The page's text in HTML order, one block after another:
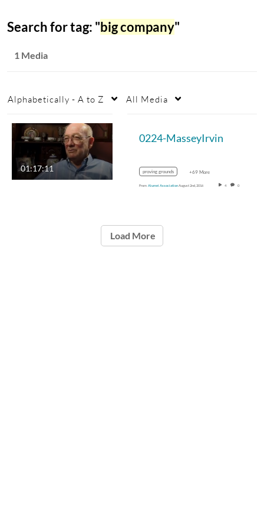
Search for tag: "big company"
1 Media
Alphabetically - A to Z All Media
01:17:11
0224-MasseyIrvin
proving grounds +69 More
From Alumni AssociationAugust 2nd, 2016 4 0
Load More